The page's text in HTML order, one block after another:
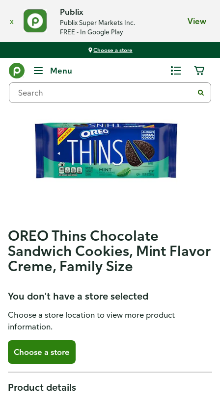
x
Publix
Publix Super Markets Inc.
FREE - In Google Play
View
Choose a store
Menu
OREO Thins Chocolate
Sandwich Cookies, Mint Flavor
Creme, Family Size
You don't have a store selected
Choose a store location to view more product
information.
Choose a store
Product details